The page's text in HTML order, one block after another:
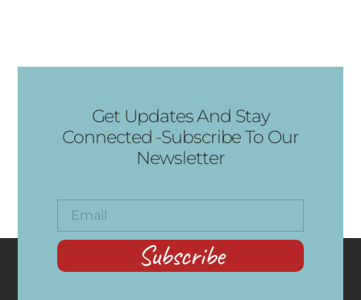
Get Updates And Stay
Connected -Subscribe To Our
Newsletter
Subscribe